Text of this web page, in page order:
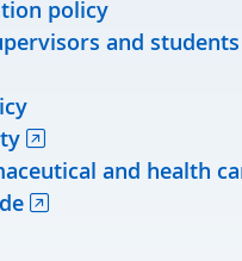
policy
and
and health